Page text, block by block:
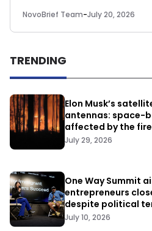
NovoBrief Team-July 20, 2026
TRENDING
Elon Musk’s
antennas: space-
affected by the
July 29, 2026
One Way Summit
entrepreneurs
despite political
July 10, 2026